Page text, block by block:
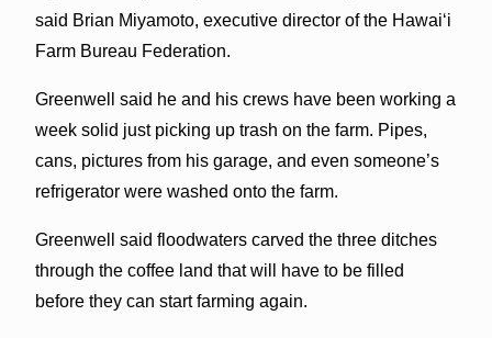
said Brian Miyamoto, executive director of the Hawaiʻi
Farm Bureau Federation.
Greenwell said he and his crews have been working a
week solid just picking up trash on the farm. Pipes,
cans, pictures from his garage, and even someone’s
refrigerator were washed onto the farm.
Greenwell said floodwaters carved the three ditches
through the coffee land that will have to be filled
before they can start farming again.